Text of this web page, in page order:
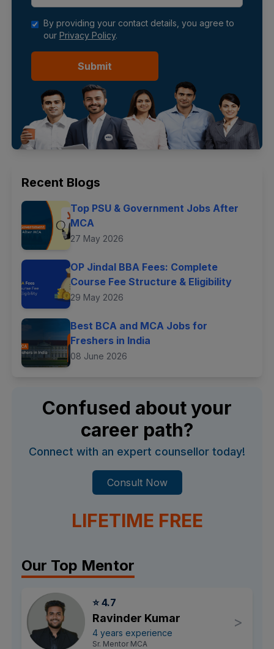
By providing your contact details, you agree to
our Privacy Policy.
Submit
Recent Blogs
Top PSU & Government Jobs After
MCA
27 May 2026
OP Jindal BBA Fees: Complete
Course Fee Structure & Eligibility
29 May 2026
Best BCA and MCA Jobs for
Freshers in India
08 June 2026
Confused about your
career path?
Connect with an expert counsellor today!
Consult Now
LIFETIME FREE
Our Top Mentor
⭐ 4.7
Ravinder Kumar
4 years experience
Sr. Mentor MCA
>